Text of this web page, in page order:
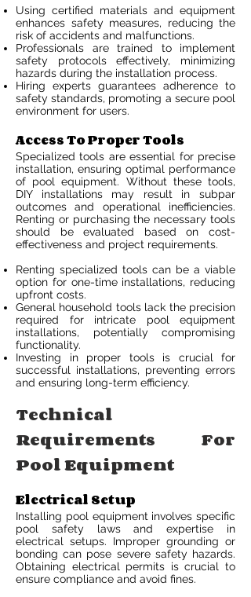
Using certified materials and equipment
enhances safety measures, reducing the
risk of accidents and malfunctions.
Professionals are trained to implement
safety protocols effectively, minimizing
hazards during the installation process.
Hiring experts guarantees adherence to
safety standards, promoting a secure pool
environment for users.
Access To Proper Tools
Specialized tools are essential for precise
installation, ensuring optimal performance
of pool equipment. Without these tools,
DIY installations may result in subpar
outcomes and operational inefficiencies.
Renting or purchasing the necessary tools
should be evaluated based on cost-
effectiveness and project requirements.
Renting specialized tools can be a viable
option for one-time installations, reducing
upfront costs.
General household tools lack the precision
required for intricate pool equipment
installations, potentially compromising
functionality.
Investing in proper tools is crucial for
successful installations, preventing errors
and ensuring long-term efficiency.
Technical
Requirements For
Pool Equipment
Electrical Setup
Installing pool equipment involves specific
pool safety laws and expertise in
electrical setups. Improper grounding or
bonding can pose severe safety hazards.
Obtaining electrical permits is crucial to
ensure compliance and avoid fines.